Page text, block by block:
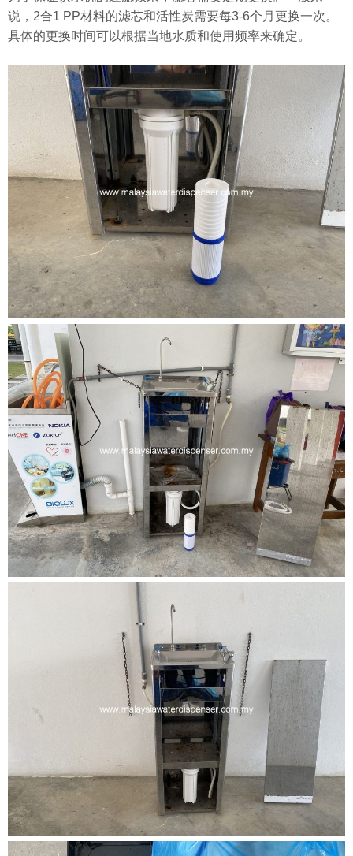
说，2合1 PP材料的滤芯和活性炭需要每3-6个月更换一次。
具体的更换时间可以根据当地水质和使用频率来确定。